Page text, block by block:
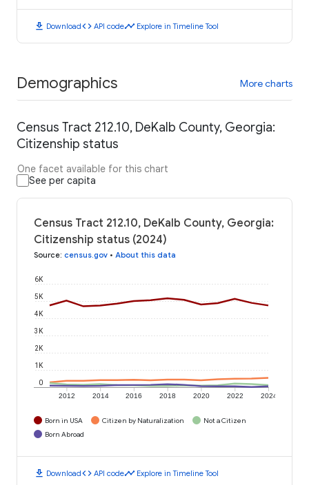
download Downloadcode API codetimeline Explore in Timeline Tool
Demographics More charts
Census Tract 212.10, DeKalb County, Georgia:
Citizenship status
One facet available for this chart
See per capita
Census Tract 212.10, DeKalb County, Georgia:
Citizenship status (2024)
Source: census.gov • About this data
2012 2014 2016 2018 2020 2022 2024
0
1K
2K
3K
4K
5K
6K
Born in USA Citizen by Naturalization
Not a Citizen
Born Abroad
download Downloadcode API codetimeline Explore in Timeline Tool